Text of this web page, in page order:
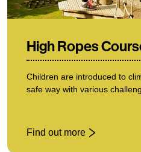
High Ropes
Children are introduced to
safe way with various
Find out more
: High Ropes Course